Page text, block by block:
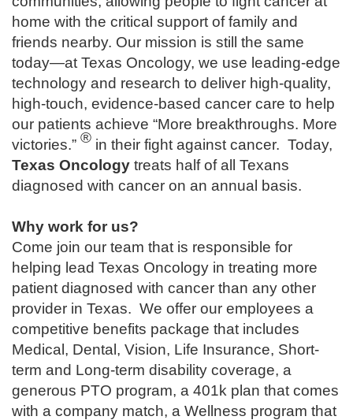
home with the critical support of family and
friends nearby. Our mission is still the same
today—at Texas Oncology, we use leading-edge
technology and research to deliver high-quality,
high-touch, evidence-based cancer care to help
our patients achieve “More breakthroughs. More
victories.” ® in their fight against cancer. Today,
Texas Oncology treats half of all Texans
diagnosed with cancer on an annual basis.
Why work for us?
Come join our team that is responsible for
helping lead Texas Oncology in treating more
patient diagnosed with cancer than any other
provider in Texas. We offer our employees a
competitive benefits package that includes
Medical, Dental, Vision, Life Insurance, Short-
term and Long-term disability coverage, a
generous PTO program, a 401k plan that comes
with a company match, a Wellness program that